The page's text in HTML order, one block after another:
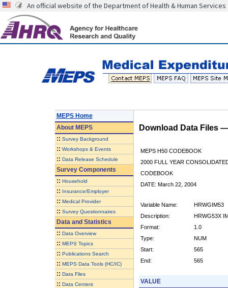
An official website of the Department of Health & Human Services
MEPS Home
AboutMEPS
:: Survey Background
:: Workshops & Events
:: Data Release Schedule
Survey Components
:: Household
:: Insurance/Employer
:: Medical Provider
:: Survey Questionnaires
Data and Statistics
:: Data Overview
:: MEPS Topics
:: Publications Search
:: MEPS Data Tools (HC/IC)
:: Data Files
:: Data Centers
Download Data Files
MEPS H50 CODEBOOK
2000 FULL YEAR
CODEBOOK
DATE: March 22, 2004
Variable Name:
HRWGIM53
Description:
HRWG53X
Format:
1.0
Type:
NUM
Start:
565
End:
565
VALUE